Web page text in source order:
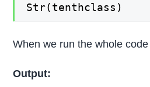
Str(tenthclass)
When we run the whole
Output: